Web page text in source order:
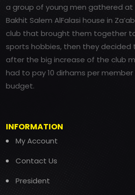
a group of young men gathered
Bakhit Salem AlFalasi house in
club that brought them together
sports hobbies, then they decided
after the big increase of the club
had to pay 10 dirhams per
budget.
INFORMATION
My Account
Contact Us
President